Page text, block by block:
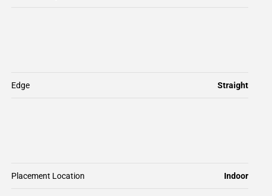
Edge Straight
Placement Location Indoor